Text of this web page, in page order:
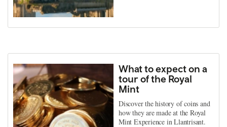
What to expect on a
tour of the Royal
Mint
Discover the history of coins and
how they are made at the Royal
Mint Experience in Llantrisant.